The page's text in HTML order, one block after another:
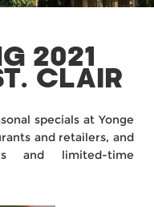
2021
CLAIR
specials at Yonge
and retailers, and
and limited-time